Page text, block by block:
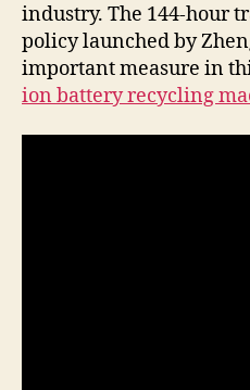
industry. The 144-hour
policy launched by
important measure in
ion battery recycling